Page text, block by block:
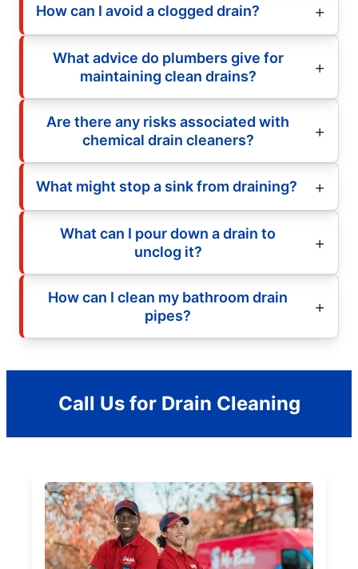
How can I avoid a clogged drain?
What advice do plumbers give for
maintaining clean drains?
Are there any risks associated with
chemical drain cleaners?
What might stop a sink from draining?
What can I pour down a drain to
unclog it?
How can I clean my bathroom drain
pipes?
Call Us for Drain Cleaning